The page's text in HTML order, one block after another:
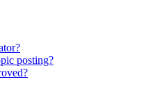
posting?